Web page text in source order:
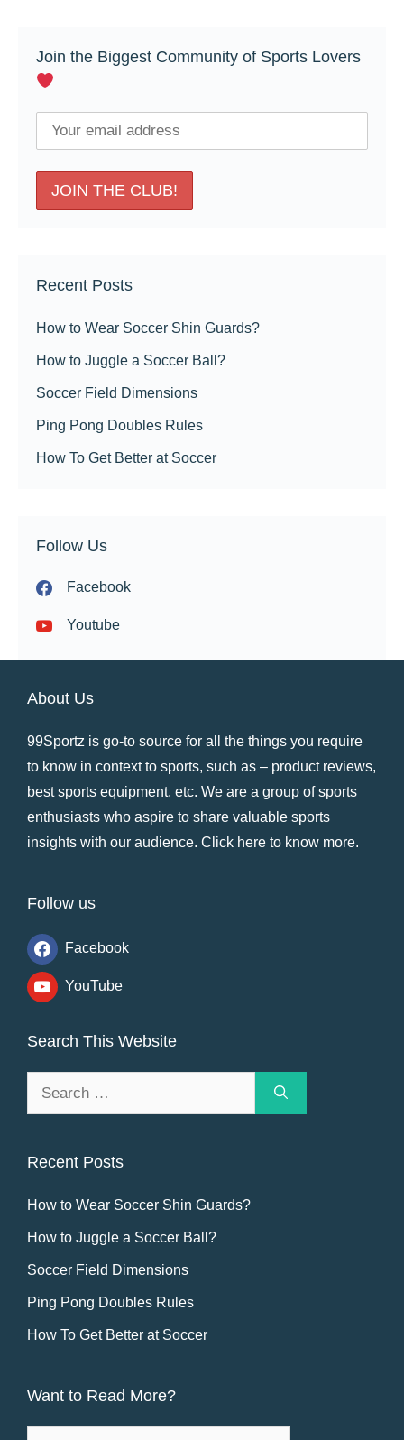
Join the Biggest Community of Sports Lovers
Recent Posts
How to Wear Soccer Shin Guards?
How to Juggle a Soccer Ball?
Soccer Field Dimensions
Ping Pong Doubles Rules
How To Get Better at Soccer
Follow Us
Facebook
Youtube
About Us
99Sportz is go-to source for all the things you require
to know in context to sports, such as – product reviews,
best sports equipment, etc. We are a group of sports
enthusiasts who aspire to share valuable sports
insights with our audience. Click here to know more.
Follow us
Facebook
YouTube
Search This Website
Recent Posts
How to Wear Soccer Shin Guards?
How to Juggle a Soccer Ball?
Soccer Field Dimensions
Ping Pong Doubles Rules
How To Get Better at Soccer
Want to Read More?